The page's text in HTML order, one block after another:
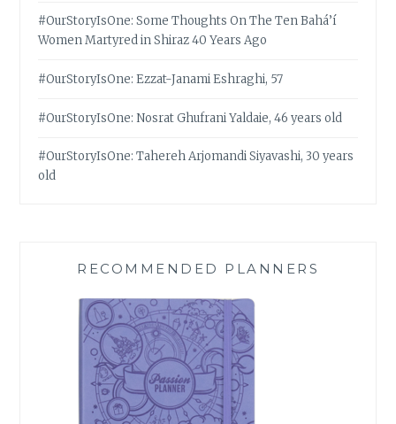
#OurStoryIsOne: Some Thoughts On The Ten Bahá’í
Women Martyred in Shiraz 40 Years Ago
#OurStoryIsOne: Ezzat-Janami Eshraghi, 57
#OurStoryIsOne: Nosrat Ghufrani Yaldaie, 46 years old
#OurStoryIsOne: Tahereh Arjomandi Siyavashi, 30 years
old
RECOMMENDED PLANNERS